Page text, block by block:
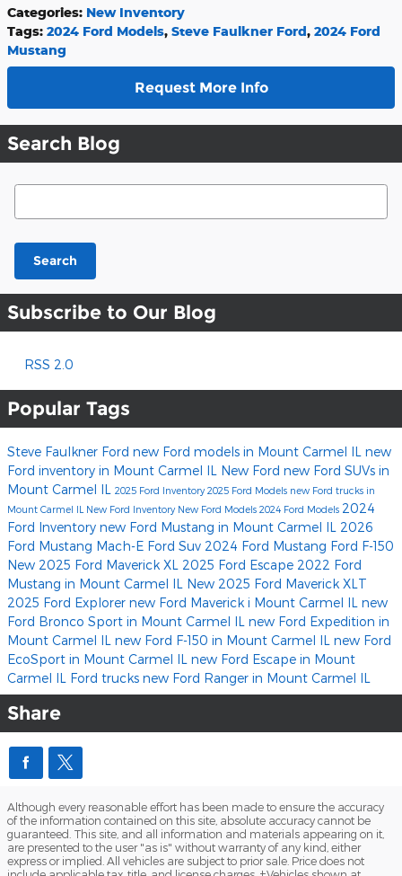
Categories: New Inventory
Tags: 2024 Ford Models, Steve Faulkner Ford, 2024 Ford
Mustang
Request More Info
Search Blog
Search Blog
Search
Subscribe to Our Blog
RSS 2.0
Popular Tags
Steve Faulkner Ford new Ford models in Mount Carmel IL new
Ford inventory in Mount Carmel IL New Ford new Ford SUVs in
Mount Carmel IL 2025 Ford Inventory2025 Ford Models new Ford trucks in
Mount Carmel IL New Ford Inventory New Ford Models 2024 Ford Models 2024
Ford Inventory new Ford Mustang in Mount Carmel IL 2026
Ford Mustang Mach-E Ford Suv 2024 Ford Mustang Ford F-150
New 2025 Ford Maverick XL 2025 Ford Escape 2022 Ford
Mustang in Mount Carmel IL New 2025 Ford Maverick XLT
2025 Ford Explorer new Ford Maverick i Mount Carmel IL new
Ford Bronco Sport in Mount Carmel IL new Ford Expedition in
Mount Carmel IL new Ford F-150 in Mount Carmel IL new Ford
EcoSport in Mount Carmel IL new Ford Escape in Mount
Carmel IL Ford trucks new Ford Ranger in Mount Carmel IL
Share
Although every reasonable effort has been made to ensure the accuracy
of the information contained on this site, absolute accuracy cannot be
guaranteed. This site, and all information and materials appearing on it,
are presented to the user "as is" without warranty of any kind, either
express or implied. All vehicles are subject to prior sale. Price does not